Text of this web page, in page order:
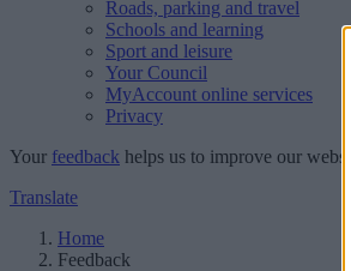
Roads, parking and travel
Schools and learning
Sport and leisure
Your Council
MyAccount online services
Privacy
Your feedback helps us to improve our
Translate
Home
Feedback